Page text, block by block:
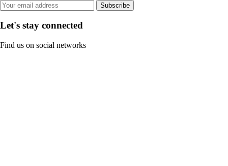
Subscribe
Let's stay connected
Find us on social networks